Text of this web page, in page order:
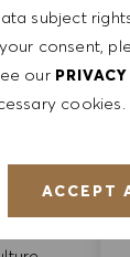
subject
consent,
our
cookies.
ACCEPT
made at